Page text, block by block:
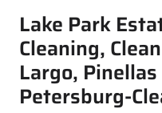
Lake Park
Cleaning,
Largo,
Petersburg-